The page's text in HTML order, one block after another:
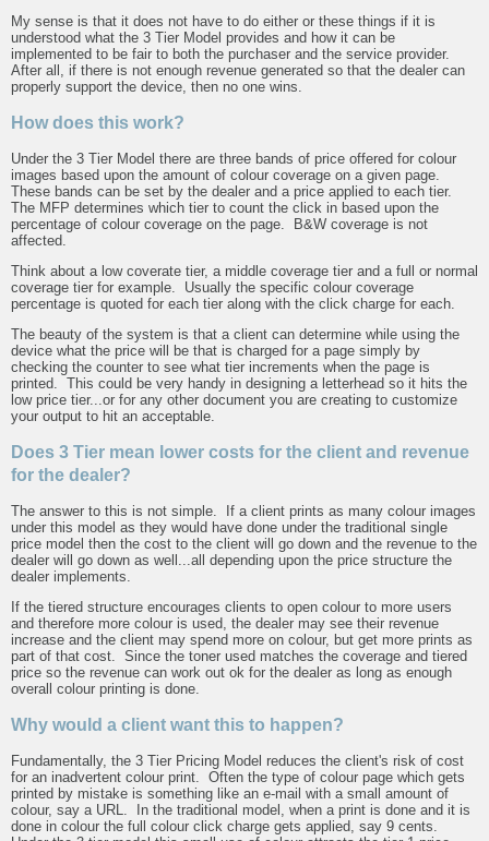
My sense is that it does not have to do either or these things if it is
understood what the 3 Tier Model provides and how it can be
implemented to be fair to both the purchaser and the service provider.
After all, if there is not enough revenue generated so that the dealer can
properly support the device, then no one wins.
How does this work?
Under the 3 Tier Model there are three bands of price offered for colour
images based upon the amount of colour coverage on a given page.
These bands can be set by the dealer and a price applied to each tier.
The MFP determines which tier to count the click in based upon the
percentage of colour coverage on the page. B&W coverage is not
affected.
Think about a low coverate tier, a middle coverage tier and a full or normal
coverage tier for example. Usually the specific colour coverage
percentage is quoted for each tier along with the click charge for each.
The beauty of the system is that a client can determine while using the
device what the price will be that is charged for a page simply by
checking the counter to see what tier increments when the page is
printed. This could be very handy in designing a letterhead so it hits the
low price tier...or for any other document you are creating to customize
your output to hit an acceptable.
Does 3 Tier mean lower costs for the client and revenue
for the dealer?
The answer to this is not simple. If a client prints as many colour images
under this model as they would have done under the traditional single
price model then the cost to the client will go down and the revenue to the
dealer will go down as well...all depending upon the price structure the
dealer implements.
If the tiered structure encourages clients to open colour to more users
and therefore more colour is used, the dealer may see their revenue
increase and the client may spend more on colour, but get more prints as
part of that cost. Since the toner used matches the coverage and tiered
price so the revenue can work out ok for the dealer as long as enough
overall colour printing is done.
Why would a client want this to happen?
Fundamentally, the 3 Tier Pricing Model reduces the client's risk of cost
for an inadvertent colour print. Often the type of colour page which gets
printed by mistake is something like an e-mail with a small amount of
colour, say a URL. In the traditional model, when a print is done and it is
done in colour the full colour click charge gets applied, say 9 cents.